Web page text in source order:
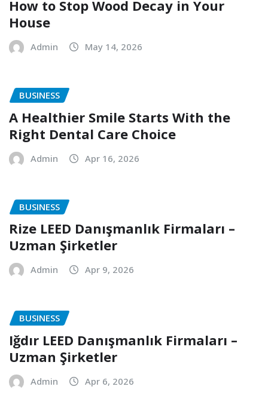
How to Stop Wood Decay in Your
House
Admin May 14, 2026
BUSINESS
A Healthier Smile Starts With the
Right Dental Care Choice
Admin Apr 16, 2026
BUSINESS
Rize LEED Danışmanlık Firmaları –
Uzman Şirketler
Admin Apr 9, 2026
BUSINESS
Iğdır LEED Danışmanlık Firmaları –
Uzman Şirketler
Admin Apr 6, 2026